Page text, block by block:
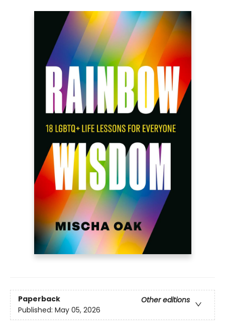
Paperback
Other editions
Published: May 05, 2026